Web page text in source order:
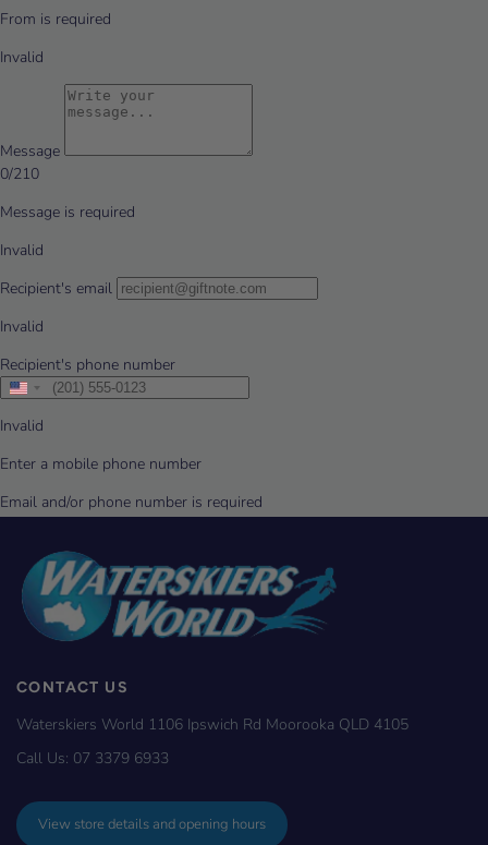
CONTACT US
Waterskiers World 1106 Ipswich Rd Moorooka QLD 4105
Call Us: 07 3379 6933
View store details and opening hours